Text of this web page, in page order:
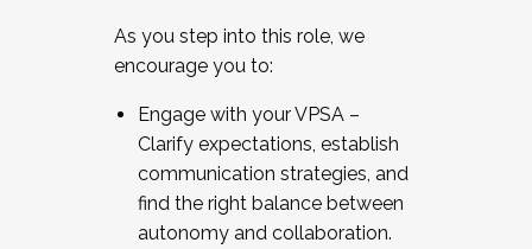
As you step into this role, we
encourage you to:
Engage with your VPSA –
Clarify expectations, establish
communication strategies, and
find the right balance between
autonomy and collaboration.